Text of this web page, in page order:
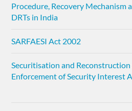
Procedure, Recovery Mechanism
DRTs in India
SARFAESI Act 2002
Securitisation and
Enforcement of Security Interest